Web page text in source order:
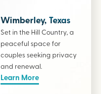
Wimberley, Texas
Set in the Hill Country, a
peaceful space for
couples seeking privacy
and renewal.
Learn More